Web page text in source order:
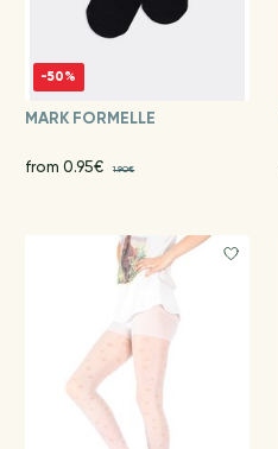
-50%
MARK FORMELLE
from 0.95€ 1.90€